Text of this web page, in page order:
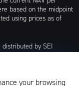
based on the midpoint
using prices as of
by SEI
Valley Drive, Oaks,
your browsing